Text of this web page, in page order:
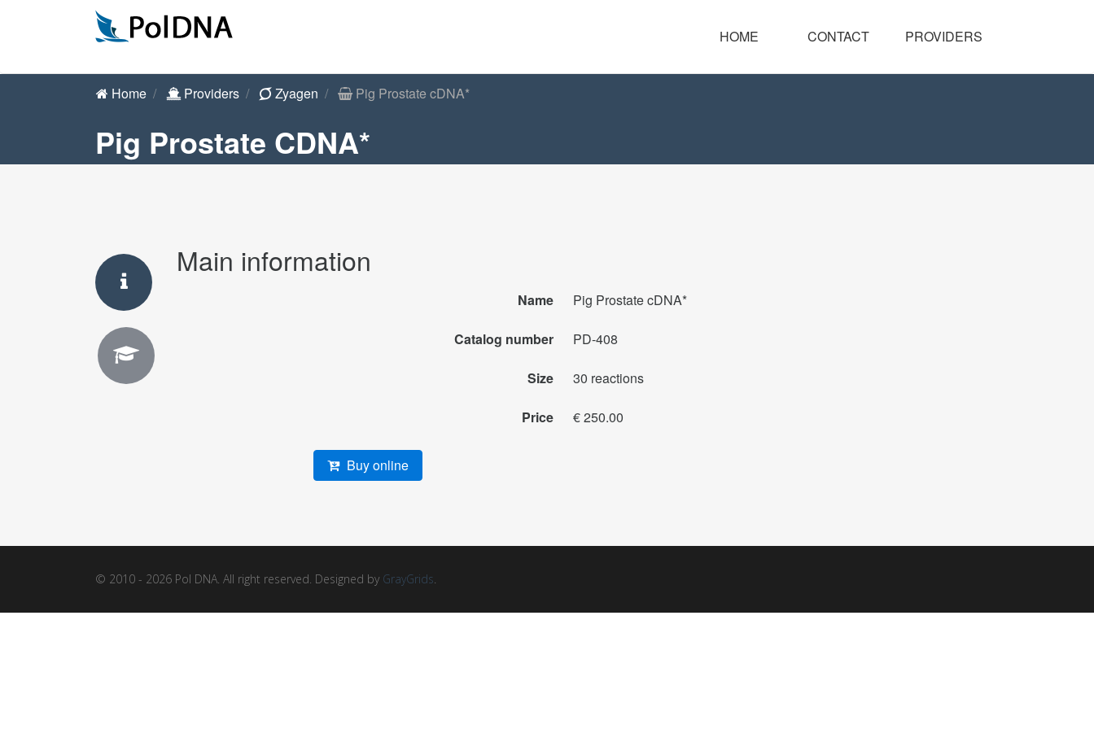
HOME CONTACT PROVIDERS
Home Providers Zyagen Pig Prostate cDNA*
Pig Prostate CDNA*
Main information
Name Pig Prostate cDNA*
Catalog number PD-408
Size 30 reactions
Price € 250.00
Buy online
© 2010 - 2026 Pol DNA. All right reserved. Designed by GrayGrids.